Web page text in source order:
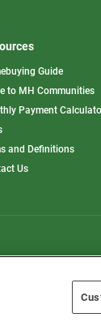
Guide
to MH Communities
Payment
and Definitions
Us